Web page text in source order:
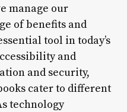
manage our
of benefits and
tool in today’s
and
and security,
cater to different
technology